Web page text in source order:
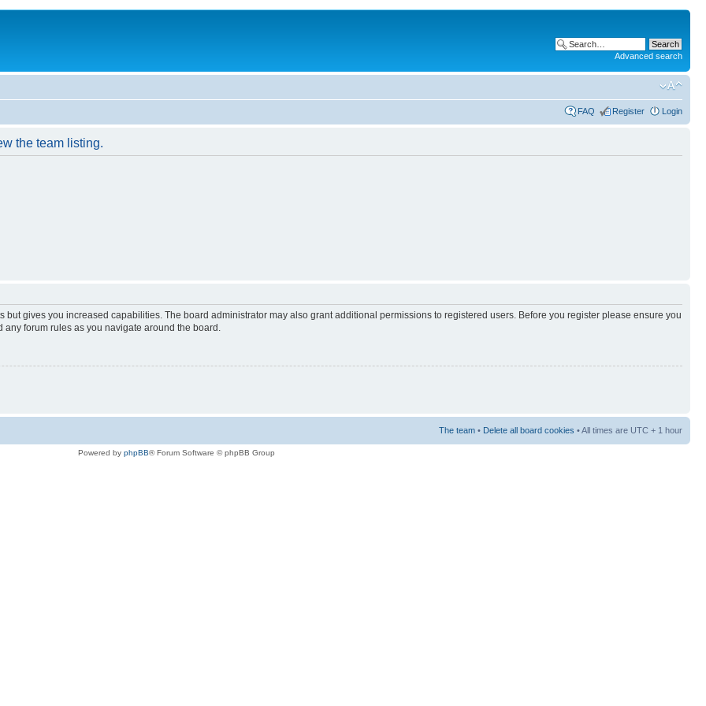
Advanced search
FAQ Register Login
the team listing.
but gives you increased capabilities. The board administrator may also grant additional permissions to registered users. Before you register please ensure you
forum rules as you navigate around the board.
The team • Delete all board cookies • All times are UTC + 1 hour
Powered by phpBB® Forum Software © phpBB Group